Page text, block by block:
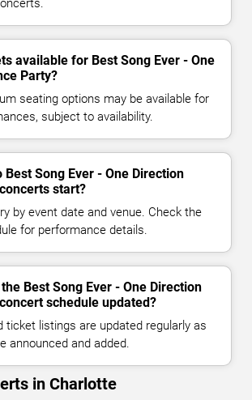
available for Best Song Ever - One
Party?
seating options may be available for
subject to availability.
Best Song Ever - One Direction
start?
by event date and venue. Check the
for performance details.
Best Song Ever - One Direction
schedule updated?
ticket listings are updated regularly as
announced and added.
in Charlotte